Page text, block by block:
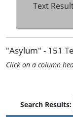
Text
"Asylum" - 151
Click on a column
Search Results: